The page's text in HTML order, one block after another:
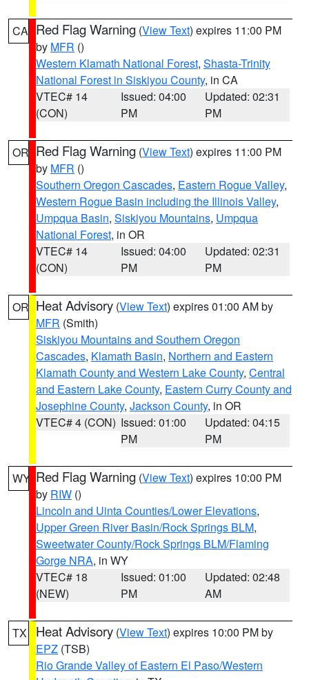
CA Red Flag Warning (View Text) expires 11:00 PM
by MFR ()
Western Klamath National Forest, Shasta-Trinity
National Forest in Siskiyou County, in CA
VTEC# 14
(CON)
Issued: 04:00
PM
Updated: 02:31
PM
OR Red Flag Warning (View Text) expires 11:00 PM
by MFR ()
Southern Oregon Cascades, Eastern Rogue Valley,
Western Rogue Basin including the Illinois Valley,
Umpqua Basin, Siskiyou Mountains, Umpqua
National Forest, in OR
VTEC# 14
(CON)
Issued: 04:00
PM
Updated: 02:31
PM
OR Heat Advisory (View Text) expires 01:00 AM by
MFR (Smith)
Siskiyou Mountains and Southern Oregon
Cascades, Klamath Basin, Northern and Eastern
Klamath County and Western Lake County, Central
and Eastern Lake County, Eastern Curry County and
Josephine County, Jackson County, in OR
VTEC# 4 (CON) Issued: 01:00
PM
Updated: 04:15
PM
WY Red Flag Warning (View Text) expires 10:00 PM
by RIW ()
Lincoln and Uinta Counties/Lower Elevations,
Upper Green River Basin/Rock Springs BLM,
Sweetwater County/Rock Springs BLM/Flaming
Gorge NRA, in WY
VTEC# 18
(NEW)
Issued: 01:00
PM
Updated: 02:48
AM
TX Heat Advisory (View Text) expires 10:00 PM by
EPZ (TSB)
Rio Grande Valley of Eastern El Paso/Western